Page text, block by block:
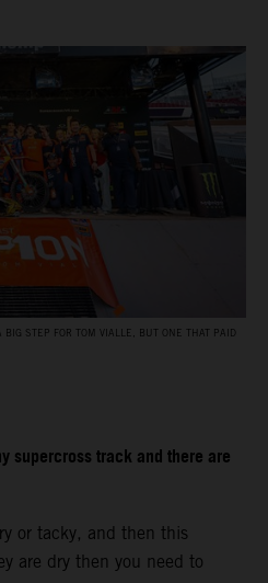
STEP FOR TOM VIALLE, BUT ONE THAT PAID
supercross track and there are
or tacky, and then this
are dry then you need to